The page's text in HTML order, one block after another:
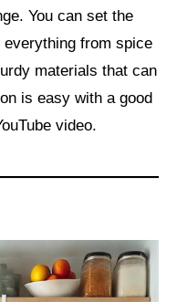
You can set the
from spice
materials that can
is easy with a good
video.